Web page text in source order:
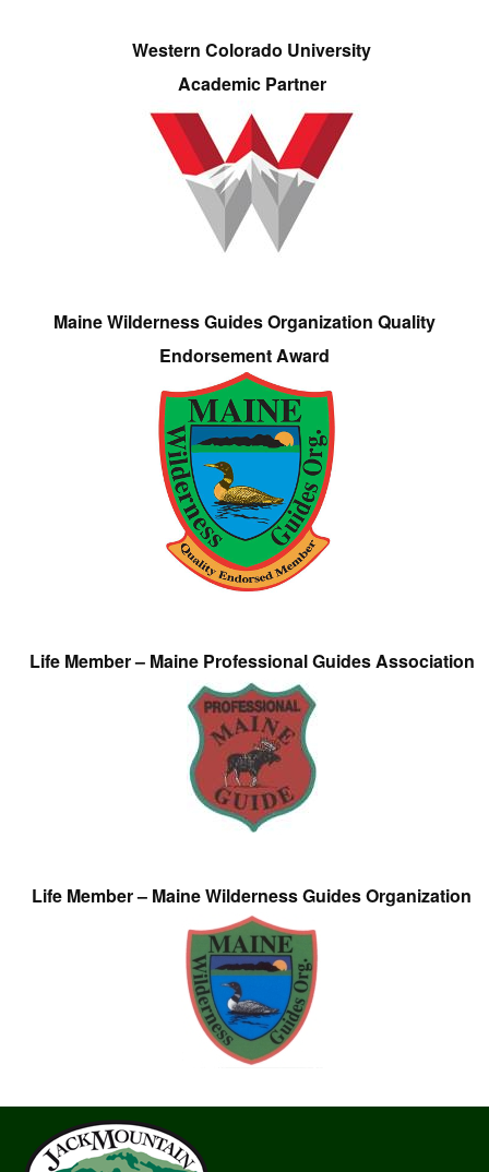
Western Colorado University
Academic Partner
Maine Wilderness Guides Organization Quality
Endorsement Award
Life Member – Maine Professional Guides Association
Life Member – Maine Wilderness Guides Organization